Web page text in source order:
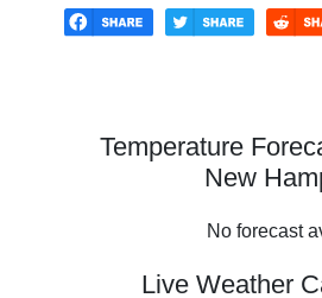
Temperature
New
No forecast
Live Weather